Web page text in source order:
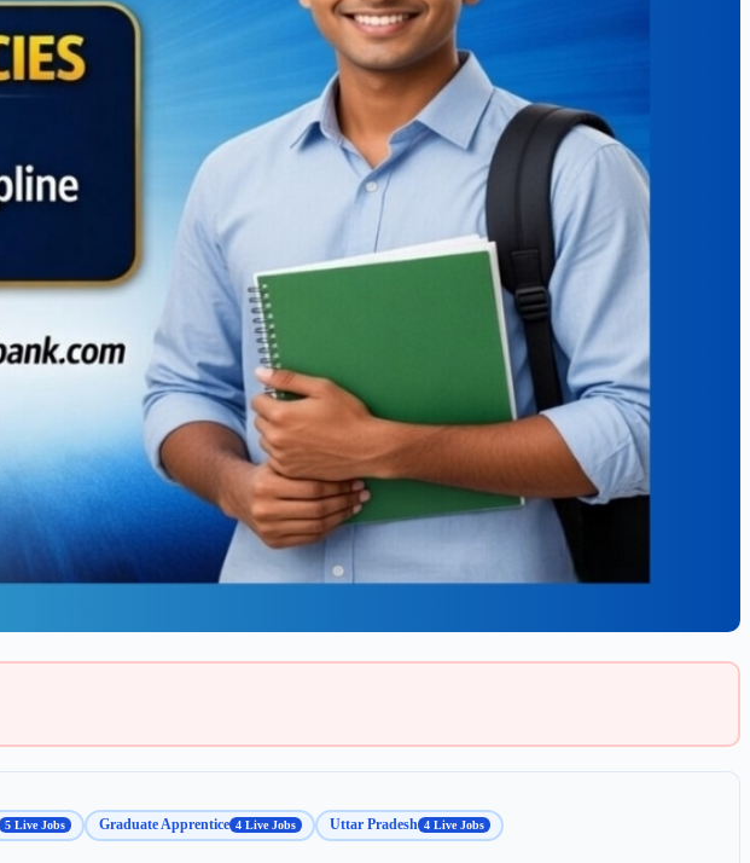
5 Live Jobs Graduate Apprentice 4 Live Jobs Uttar Pradesh 4 Live Jobs